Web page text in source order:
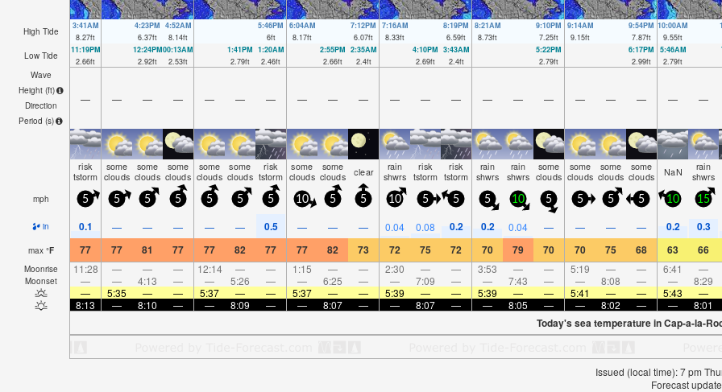
High Tide
3:41AM
8.27ft
4:23PM
6.37ft
4:52AM
8.14ft
5:46PM
6ft
6:04AM
8.17ft
7:12PM
6.07ft
7:16AM
8.33ft
8:19PM
6.59ft
8:21AM
8.73ft
9:10PM
7.25ft
9:14AM
9.15ft
9:54PM
7.87ft
10:00AM
9.55ft
Low Tide
11:19PM
2.66ft
12:24PM
2.92ft
00:13AM
2.53ft
1:41PM
2.79ft
1:20AM
2.46ft
2:55PM
2.66ft
2:35AM
2.4ft
4:10PM
2.69ft
3:43AM
2.4ft
5:22PM
2.79ft
6:17PM
2.99ft
5:46AM
2.79ft
Wave
Height (ft)
Direction
Period (s)
— — — — — — — — — — — — — — — — — — — — —
risk
tstorm
some
clouds
some
clouds
some
clouds
some
clouds
some
clouds
risk
tstorm
some
clouds
some
clouds clear rain
shwrs
risk
tstorm
risk
tstorm
rain
shwrs
rain
shwrs
some
clouds
some
clouds
some
clouds
some
clouds NaN rain
shwrs
mph 5 5 5 5 5 5 5 10 5 5 10 5 5 5 10 5 5 5 5 10 15
in 0.1 — — — — — 0.5 — — — 0.04 0.08 0.2 0.2 0.04 — — — — 0.2 0.3
max °F 77 77 81 77 77 82 77 77 82 73 72 75 72 70 79 70 70 75 68 63 66
Moonrise 11:28 — — — 12:14 — — 1:15 — — 2:30 — — 3:53 — — 5:19 — — 6:41 —
Moonset — — 4:13 — — 5:26 — — 6:25 — — 7:09 — — 7:43 — — 8:08 — — 8:29
—
5:35 — — 5:37 — — 5:37 — — 5:39 — — 5:39 — — 5:41 — — 5:43 —
8:13
— 8:10 — — 8:09 — — 8:07 — — 8:07 — — 8:05 — — 8:02 — — 8:01
Today's sea temperature in Cap-a-la-
Issued (local time): 7 pm
Forecast